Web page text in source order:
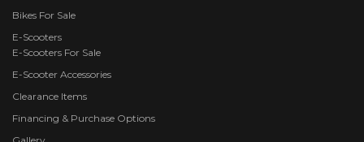
Bikes For Sale
E-Scooters
E-Scooters For Sale
E-Scooter Accessories
Clearance Items
Financing & Purchase Options